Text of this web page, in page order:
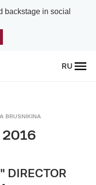
backstage in social
RU
BRUSNIKINA
2016
DIRECTOR